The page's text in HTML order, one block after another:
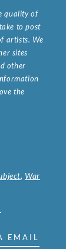
quality of
to post
artists. We
sites
other
the
, War
EMAIL